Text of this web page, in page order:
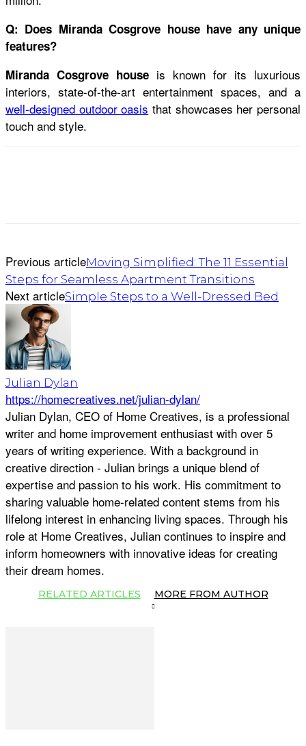
Q: Does Miranda Cosgrove house have any unique
features?
Miranda Cosgrove house is known for its luxurious
interiors, state-of-the-art entertainment spaces, and a
well-designed outdoor oasis that showcases her personal
touch and style.
Previous articleMoving Simplified: The 11 Essential
Steps for Seamless Apartment Transitions
Next articleSimple Steps to a Well-Dressed Bed
Julian Dylan
https://homecreatives.net/julian-dylan/
Julian Dylan, CEO of Home Creatives, is a professional
writer and home improvement enthusiast with over 5
years of writing experience. With a background in
creative direction - Julian brings a unique blend of
expertise and passion to his work. His commitment to
sharing valuable home-related content stems from his
lifelong interest in enhancing living spaces. Through his
role at Home Creatives, Julian continues to inspire and
inform homeowners with innovative ideas for creating
their dream homes.
RELATED ARTICLES MORE FROM AUTHOR